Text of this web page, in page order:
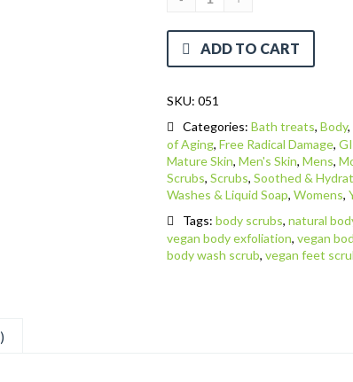
ADD TO CART
SKU:051
Categories:Bath treats,Body,
of Aging,Free Radical Damage,
Mature Skin,Men's Skin,Mens,
Scrubs,Scrubs,Soothed &
Washes & Liquid Soap,Womens,
Tags:body scrubs,natural
vegan body exfoliation,vegan
body wash scrub,vegan feet